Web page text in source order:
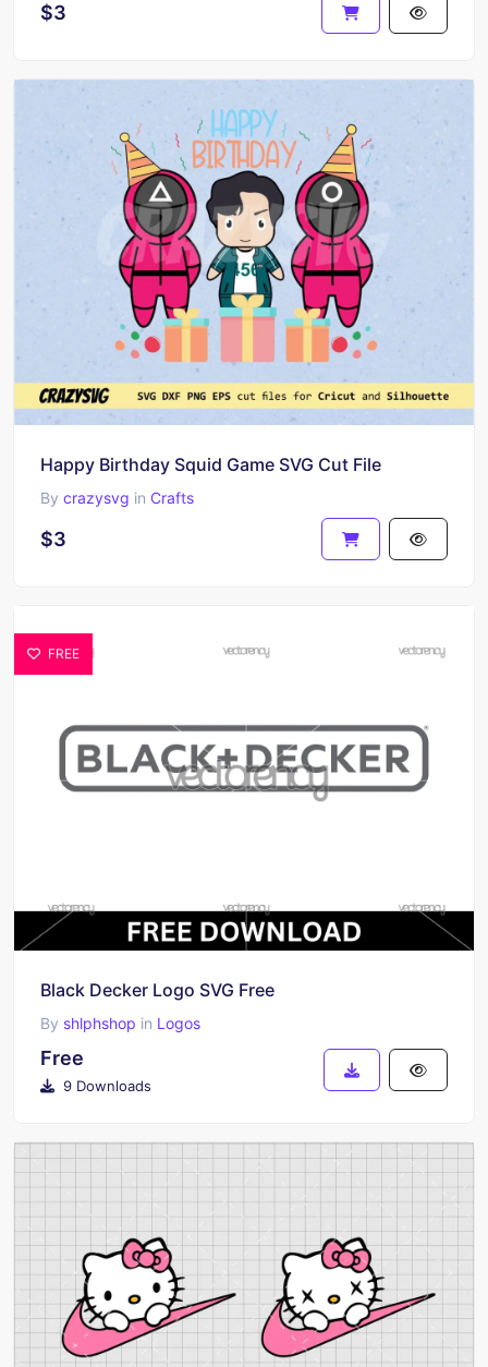
$3
Happy Birthday Squid Game SVG Cut File
By crazysvg in Crafts
$3
FREE
Black Decker Logo SVG Free
By shlphshop in Logos
Free
9 Downloads